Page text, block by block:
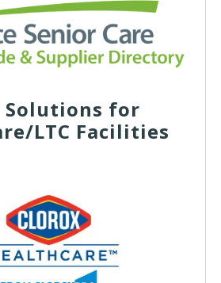
Solutions for
LTC Facilities